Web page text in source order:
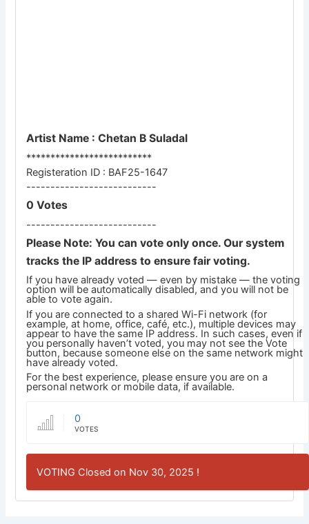
Artist Name : Chetan B Suladal
**************************
Registeration ID : BAF25-1647
---------------------------
0 Votes
---------------------------
Please Note: You can vote only once. Our system
tracks the IP address to ensure fair voting.
If you have already voted — even by mistake — the voting
option will be automatically disabled, and you will not be
able to vote again.
If you are connected to a shared Wi-Fi network (for
example, at home, office, café, etc.), multiple devices may
appear to have the same IP address. In such cases, even if
you personally haven’t voted, you may not see the Vote
button, because someone else on the same network might
have already voted.
For the best experience, please ensure you are on a
personal network or mobile data, if available.
0
VOTES
VOTING Closed on Nov 30, 2025 !